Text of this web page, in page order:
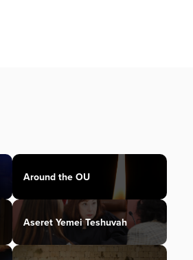
Around the OU
Aseret Yemei Teshuvah